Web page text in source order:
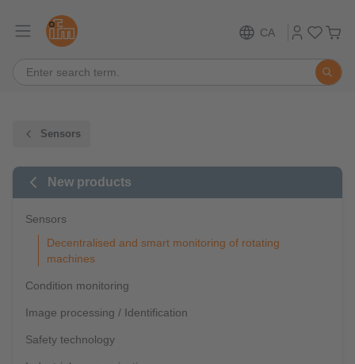
CA
Sensors
New products
Sensors
Decentralised and smart monitoring of rotating
machines
Condition monitoring
Image processing / Identification
Safety technology